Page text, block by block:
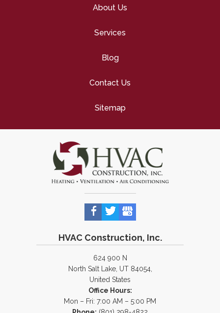
About Us
Services
Blog
Contact Us
Sitemap
HVAC Construction, Inc.
624 900 N
North Salt Lake, UT 84054,
United States
Office Hours:
Mon – Fri: 7:00 AM – 5:00 PM